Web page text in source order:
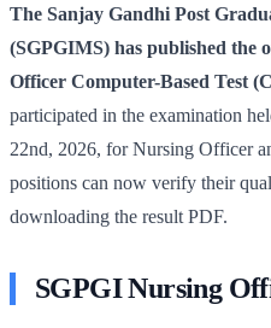
The Sanjay Gandhi Post
(SGPGIMS) has published the
Officer Computer-Based Test
participated in the examination
22nd, 2026, for Nursing Officer
positions can now verify their
downloading the result PDF.
SGPGI Nursing